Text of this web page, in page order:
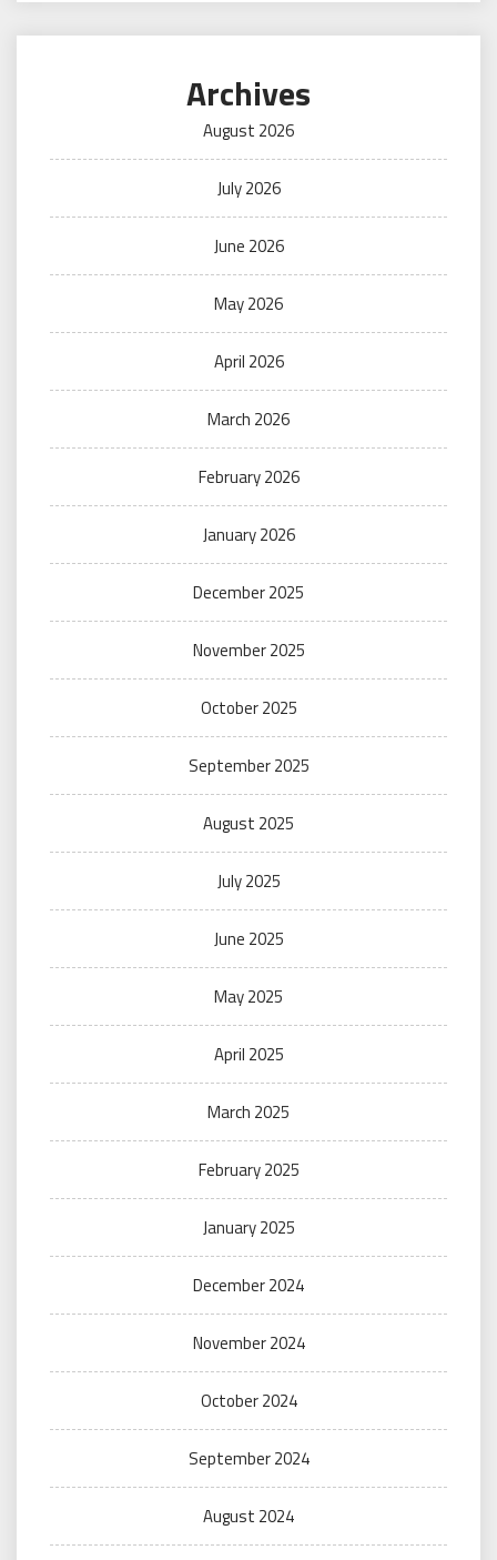
Archives
August 2026
July 2026
June 2026
May 2026
April 2026
March 2026
February 2026
January 2026
December 2025
November 2025
October 2025
September 2025
August 2025
July 2025
June 2025
May 2025
April 2025
March 2025
February 2025
January 2025
December 2024
November 2024
October 2024
September 2024
August 2024